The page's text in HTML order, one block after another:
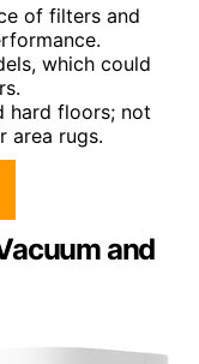
of filters and
which could
hard floors; not
area rugs.
and